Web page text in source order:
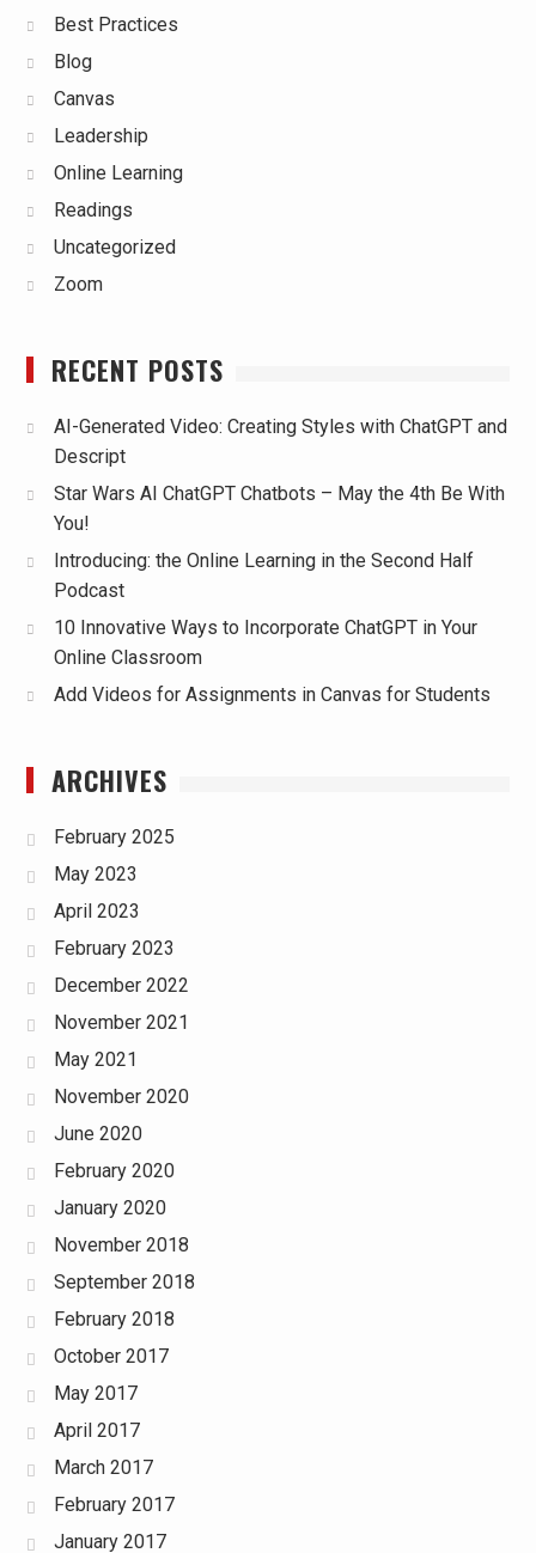
Best Practices
Blog
Canvas
Leadership
Online Learning
Readings
Uncategorized
Zoom
RECENT POSTS
AI-Generated Video: Creating Styles with ChatGPT and
Descript
Star Wars AI ChatGPT Chatbots – May the 4th Be With
You!
Introducing: the Online Learning in the Second Half
Podcast
10 Innovative Ways to Incorporate ChatGPT in Your
Online Classroom
Add Videos for Assignments in Canvas for Students
ARCHIVES
February 2025
May 2023
April 2023
February 2023
December 2022
November 2021
May 2021
November 2020
June 2020
February 2020
January 2020
November 2018
September 2018
February 2018
October 2017
May 2017
April 2017
March 2017
February 2017
January 2017